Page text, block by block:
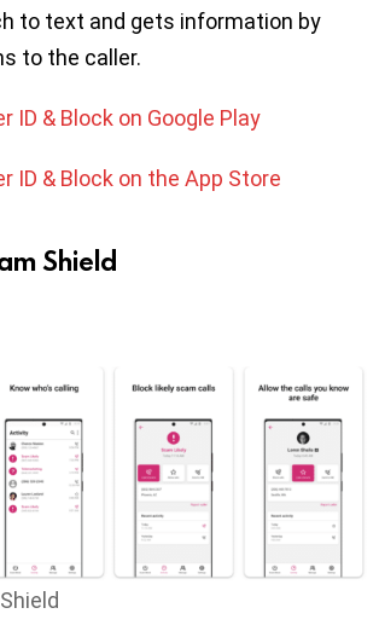
to text and gets information by
to the caller.
ID & Block on Google Play
ID & Block on the App Store
Shield